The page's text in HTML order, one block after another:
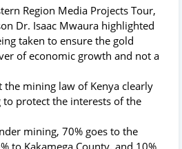
Region Media Projects Tour,
Dr. Isaac Mwaura highlighted
taken to ensure the gold
of economic growth and not a
mining law of Kenya clearly
protect the interests of the
mining, 70% goes to the